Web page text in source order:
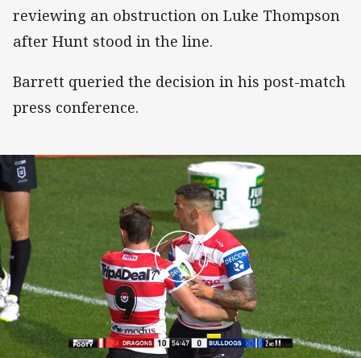
reviewing an obstruction on Luke Thompson
after Hunt stood in the line.
Barrett queried the decision in his post-match
press conference.